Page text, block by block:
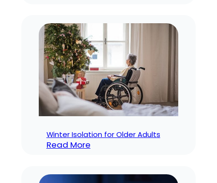
Incontinence:
How
to
Stay
Active
and
Social
in
2026
Winter Isolation for Older Adults
Read More: